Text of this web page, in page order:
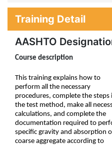
Training Detail
AASHTO
Course description
This training explains how to
perform all the necessary
procedures, complete the steps
the test method, make all
calculations, and complete the
documentation required to
specific gravity and absorption
coarse aggregate according to